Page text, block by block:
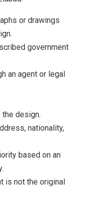
or drawings
government
an agent or legal
the design.
nationality,
based on an
is not the original